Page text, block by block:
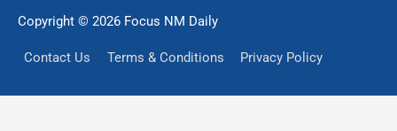
Copyright © 2026 Focus NM Daily
Contact Us Terms & Conditions Privacy Policy